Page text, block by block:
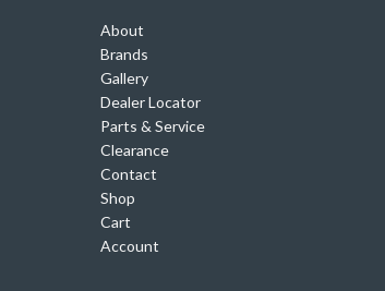
About
Brands
Gallery
Dealer Locator
Parts & Service
Clearance
Contact
Shop
Cart
Account